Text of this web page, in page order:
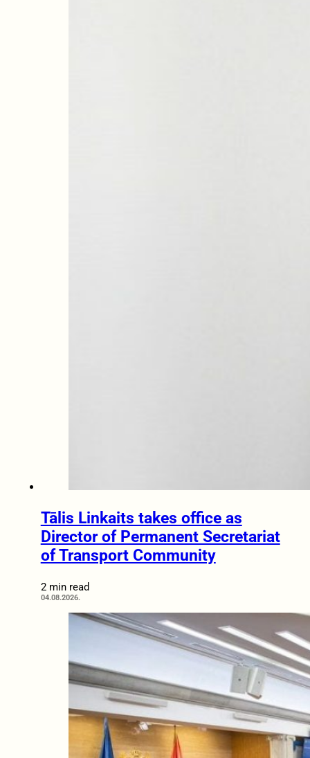
Tālis Linkaits takes office as
Director of Permanent Secretariat
of Transport Community
2 min read
04.08.2026.